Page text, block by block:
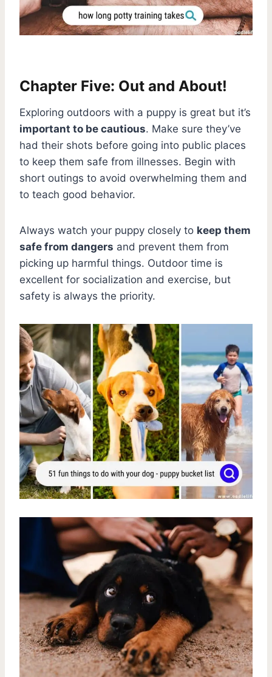
Chapter Five: Out and About!
Exploring outdoors with a puppy is great but it’s
important to be cautious. Make sure they’ve
had their shots before going into public places
to keep them safe from illnesses. Begin with
short outings to avoid overwhelming them and
to teach good behavior.
Always watch your puppy closely to keep them
safe from dangers and prevent them from
picking up harmful things. Outdoor time is
excellent for socialization and exercise, but
safety is always the priority.